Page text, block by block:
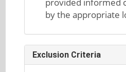
by the appropriate
Exclusion Criteria